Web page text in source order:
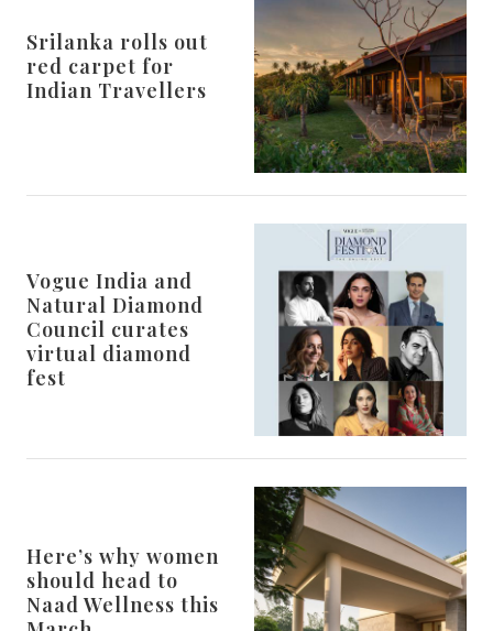
Srilanka rolls out
red carpet for
Indian Travellers
Vogue India and
Natural Diamond
Council curates
virtual diamond
fest
Here’s why women
should head to
Naad Wellness this